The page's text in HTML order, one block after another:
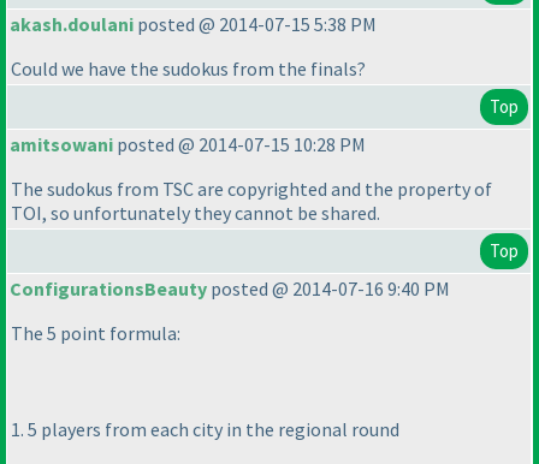
akash.doulani posted @ 2014-07-15 5:38 PM
Could we have the sudokus from the finals?
Top
amitsowani posted @ 2014-07-15 10:28 PM
The sudokus from TSC are copyrighted and the property of
TOI, so unfortunately they cannot be shared.
Top
ConfigurationsBeauty posted @ 2014-07-16 9:40 PM
The 5 point formula:
1. 5 players from each city in the regional round